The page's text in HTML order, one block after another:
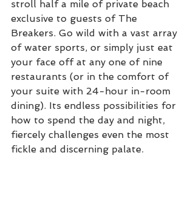
stroll half a mile of private beach
exclusive to guests of The
Breakers. Go wild with a vast array
of water sports, or simply just eat
your face off at any one of nine
restaurants (or in the comfort of
your suite with 24-hour in-room
dining). Its endless possibilities for
how to spend the day and night,
fiercely challenges even the most
fickle and discerning palate.